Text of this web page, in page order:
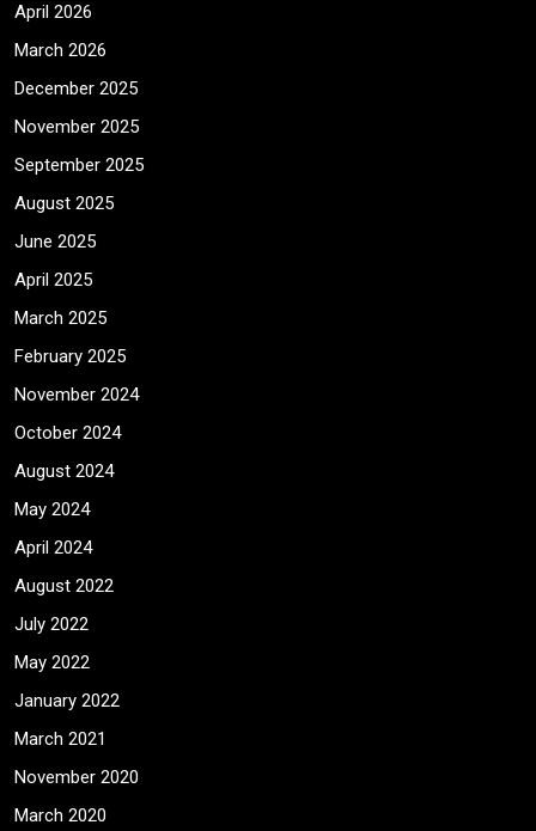
April 2026
March 2026
December 2025
November 2025
September 2025
August 2025
June 2025
April 2025
March 2025
February 2025
November 2024
October 2024
August 2024
May 2024
April 2024
August 2022
July 2022
May 2022
January 2022
March 2021
November 2020
March 2020